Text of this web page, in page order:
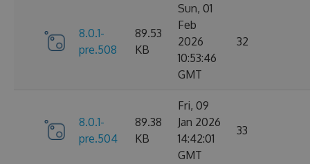
8.0.1-
pre.508
89.53
KB
Sun, 01
Feb
2026
10:53:46
GMT
32
8.0.1-
pre.504
89.38
KB
Fri, 09
Jan 2026
14:42:01
GMT
33